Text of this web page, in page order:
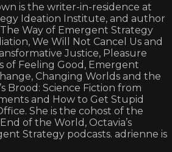
is the writer-in-residence at
Ideation Institute, and author
Way of Emergent Strategy
We Will Not Cancel Us and
Justice, Pleasure
of Feeling Good, Emergent
Changing Worlds and the
Brood: Science Fiction from
and How to Get Stupid
She is the cohost of the
of the World, Octavia’s
Strategy podcasts. adrienne is